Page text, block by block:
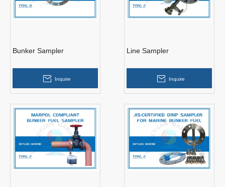
Bunker Sampler
Inquire
Line Sampler
Inquire